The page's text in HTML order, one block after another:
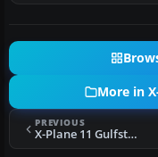
More in
PREVIOUS
X-Plane 11 Gulfstream G280 1.0